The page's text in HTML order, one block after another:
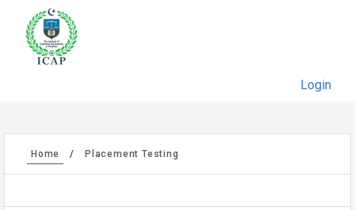
Login
Home Placement Testing